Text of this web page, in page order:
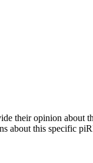
their opinion
about this specific